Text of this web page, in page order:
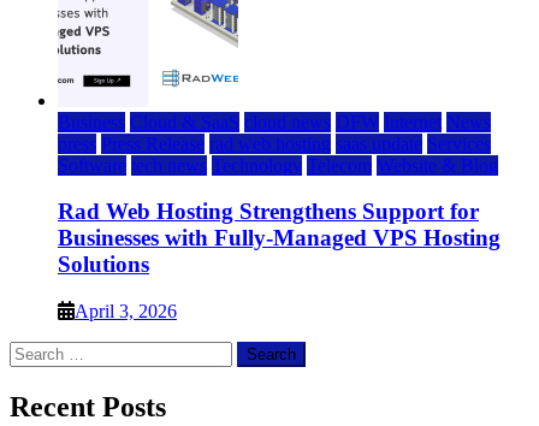
Business Cloud & SaaS cloud news DFW Internet News
press Press Release rad web hosting saas update Services
Software tech news Technology Telecom Website & Blog
Rad Web Hosting Strengthens Support for
Businesses with Fully-Managed VPS Hosting
Solutions
April 3, 2026
Search
for:
Recent Posts